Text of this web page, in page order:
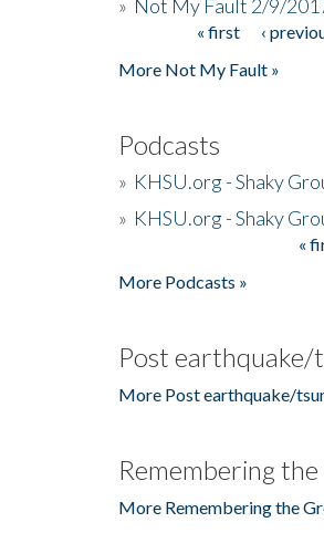
» Not My Fault 2/9/
« first ‹
More Not My Fault »
Podcasts
» KHSU.org - Shaky
» KHSU.org - Shaky
«
More Podcasts »
Post earthquake/
More Post earthquake/
Remembering
More Remembering the